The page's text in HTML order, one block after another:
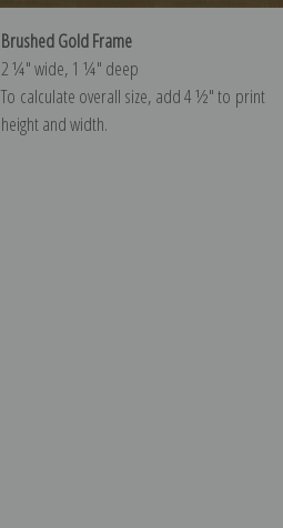
Brushed Gold Frame
2 ¼″ wide, 1 ¼″ deep
To calculate overall size, add 4 ½″ to print
height and width.